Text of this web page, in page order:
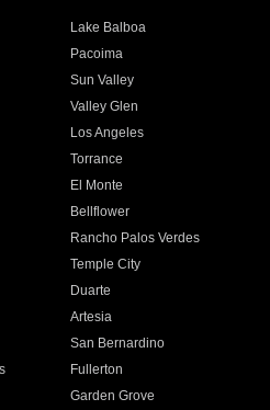
Lake Balboa
Pacoima
Sun Valley
Valley Glen
Los Angeles
Torrance
El Monte
Bellflower
Rancho Palos Verdes
Temple City
Duarte
Artesia
San Bernardino
Fullerton
Garden Grove